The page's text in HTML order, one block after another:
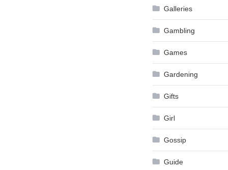
Galleries
Gambling
Games
Gardening
Gifts
Girl
Gossip
Guide